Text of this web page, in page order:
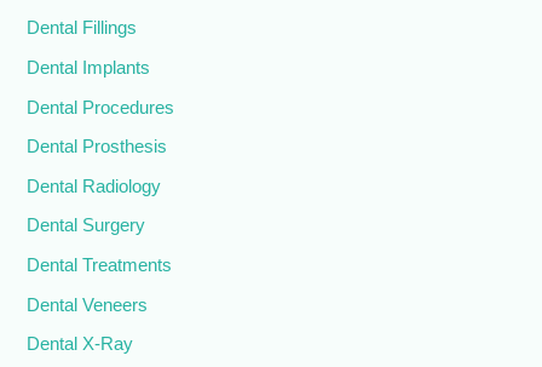
Dental Fillings
Dental Implants
Dental Procedures
Dental Prosthesis
Dental Radiology
Dental Surgery
Dental Treatments
Dental Veneers
Dental X-Ray